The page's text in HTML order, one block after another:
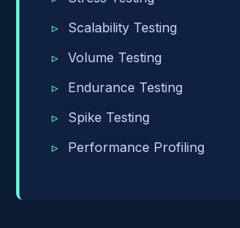
Scalability Testing
Volume Testing
Endurance Testing
Spike Testing
Performance Profiling